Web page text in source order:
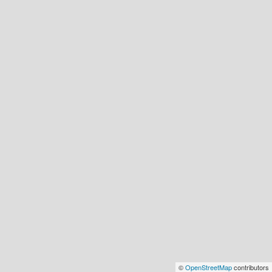
©OpenStreetMapcontributors